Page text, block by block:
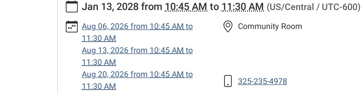
events/story-
hour/2028-
01-
Jan 13, 2028 from 10:45 AM to 11:30 AM (US/Central / UTC-600)
Aug 06, 2026 from 10:45 AM to
11:30 AM
Aug 13, 2026 from 10:45 AM to
11:30 AM
Aug 20, 2026 from 10:45 AM to
11:30 AM
Community Room
325-235-4978